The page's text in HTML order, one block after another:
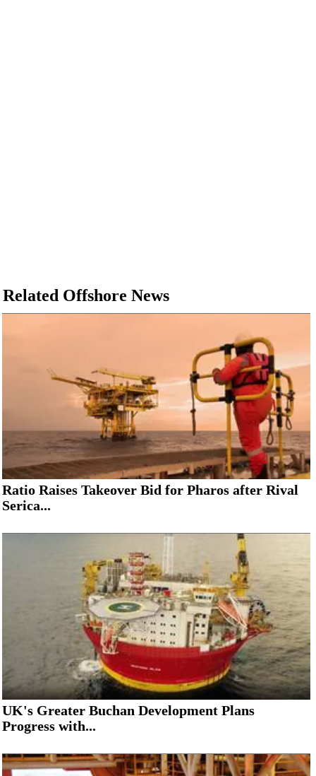
Related Offshore News
Ratio Raises Takeover Bid for Pharos after Rival
Serica...
UK's Greater Buchan Development Plans
Progress with...